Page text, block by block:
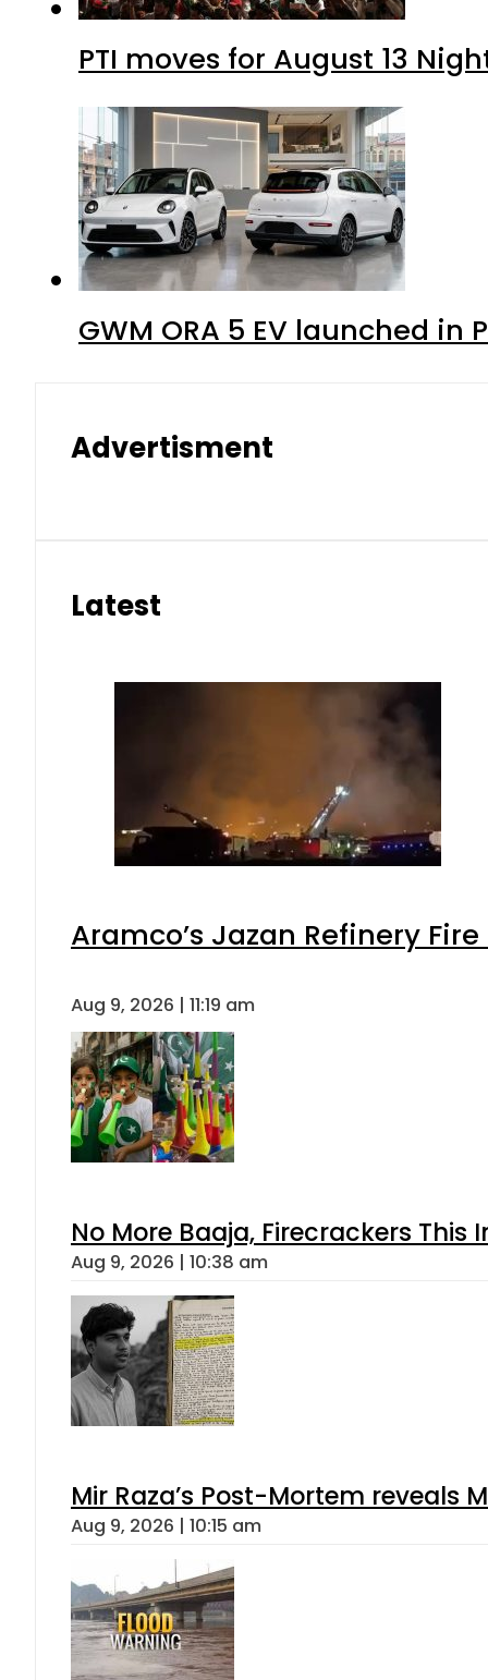
PTI moves for August 13
GWM ORA 5 EV launched in
Advertisment
Latest
Aramco’s Jazan Refinery
Aug 9, 2026 | 11:19 am
No More Baaja, Firecrackers This
Aug 9, 2026 | 10:38 am
Mir Raza’s Post-Mortem reveals
Aug 9, 2026 | 10:15 am